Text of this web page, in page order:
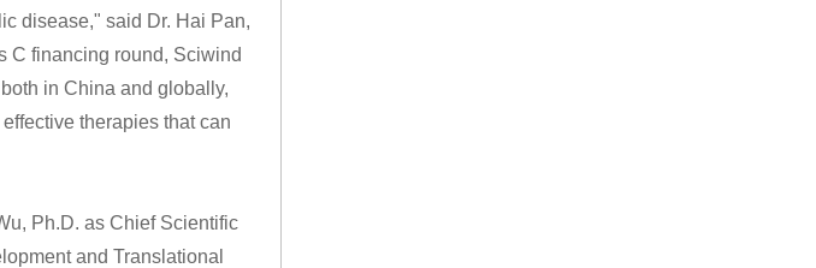
disease," said Dr. Hai Pan,
C financing round, Sciwind
in China and globally,
therapies that can
Ph.D. as Chief Scientific
and Translational